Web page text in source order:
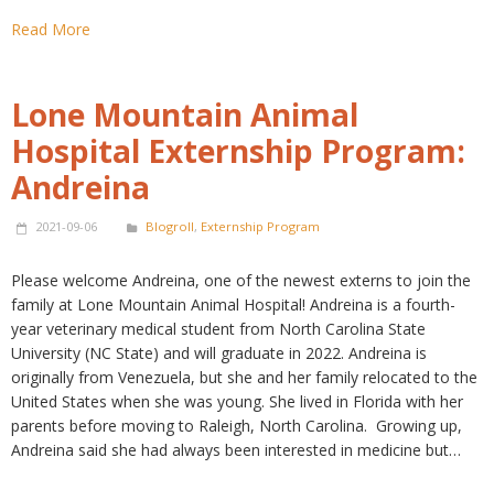
Read More
Lone Mountain Animal
Hospital Externship Program:
Andreina
2021-09-06 Blogroll, Externship Program
Please welcome Andreina, one of the newest externs to join the
family at Lone Mountain Animal Hospital! Andreina is a fourth-
year veterinary medical student from North Carolina State
University (NC State) and will graduate in 2022. Andreina is
originally from Venezuela, but she and her family relocated to the
United States when she was young. She lived in Florida with her
parents before moving to Raleigh, North Carolina. Growing up,
Andreina said she had always been interested in medicine but…